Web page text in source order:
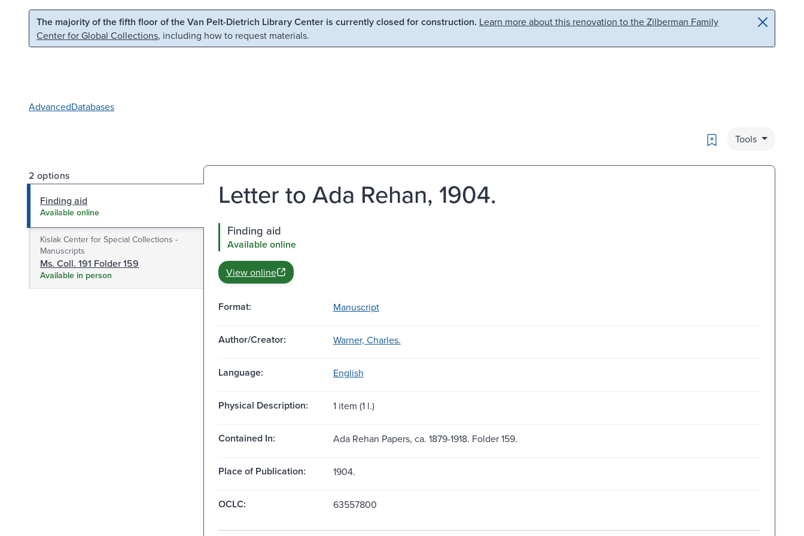
Skip to main content Skip to search
The majority of the fifth floor of the Van Pelt-Dietrich Library Center is currently closed for construction. Learn more about this renovation to the Zilberman Family
Center for Global Collections, including how to request materials.
AdvancedDatabases
Bookmark
Tools
2 options
Finding aid
Available online
Kislak Center for Special Collections -
Manuscripts
Ms. Coll. 191 Folder 159
Available in person
Letter to Ada Rehan, 1904.
Finding aid
Available online
View online
Format: Manuscript
Author/Creator: Warner, Charles.
Language: English
Physical Description: 1 item (1 l.)
Contained In: Ada Rehan Papers, ca. 1879-1918. Folder 159.
Place of Publication: 1904.
OCLC: 63557800